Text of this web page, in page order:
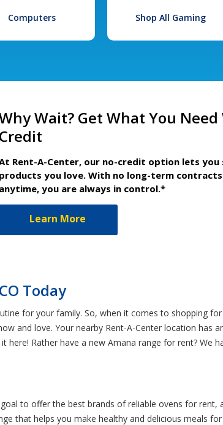
Computers Shop All Gaming
Wait? Get What You
Credit
Rent-A-Center, our no-credit option lets
products you love. With no long-term
anytime, you are always in control.*
Learn More
Today
for your family. So, when it comes to shopping
and love. Your nearby Rent-A-Center location has
here! Rather have a new Amana range for rent? We
to offer the best brands of reliable ovens for rent,
that helps you make healthy and delicious meals